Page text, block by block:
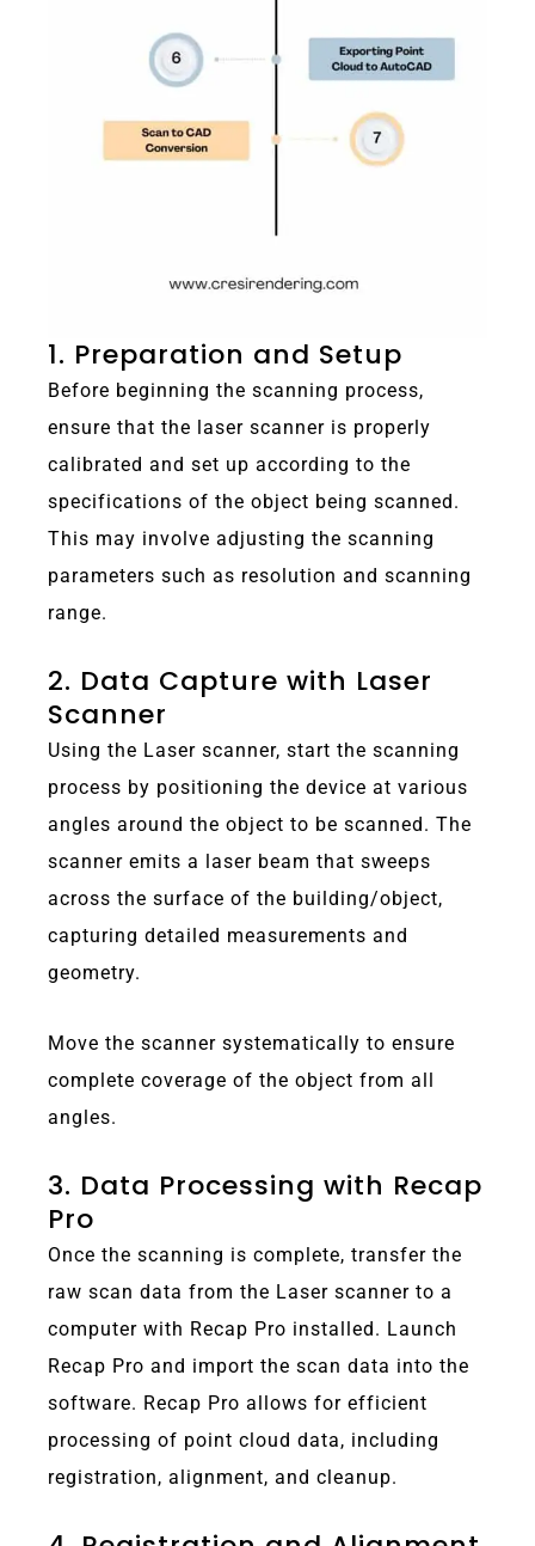
1. Preparation and Setup
Before beginning the scanning process,
ensure that the laser scanner is properly
calibrated and set up according to the
specifications of the object being scanned.
This may involve adjusting the scanning
parameters such as resolution and scanning
range.
2. Data Capture with Laser
Scanner
Using the Laser scanner, start the scanning
process by positioning the device at various
angles around the object to be scanned. The
scanner emits a laser beam that sweeps
across the surface of the building/object,
capturing detailed measurements and
geometry.
Move the scanner systematically to ensure
complete coverage of the object from all
angles.
3. Data Processing with Recap
Pro
Once the scanning is complete, transfer the
raw scan data from the Laser scanner to a
computer with Recap Pro installed. Launch
Recap Pro and import the scan data into the
software. Recap Pro allows for efficient
processing of point cloud data, including
registration, alignment, and cleanup.